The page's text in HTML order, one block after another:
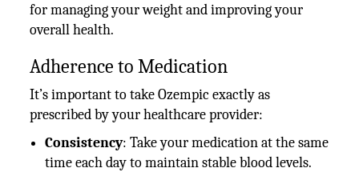
for managing your weight and improving your
overall health.
Adherence to Medication
It’s important to take Ozempic exactly as
prescribed by your healthcare provider:
Consistency: Take your medication at the same
time each day to maintain stable blood levels.